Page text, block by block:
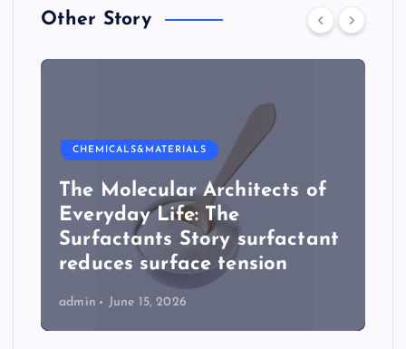
Other Story
CHEMICALS&MATERIALS
The Molecular Architects of
Everyday Life: The
Surfactants Story surfactant
reduces surface tension
admin June 15, 2026